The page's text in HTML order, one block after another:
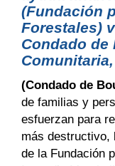
(Fundación
Forestales)
Condado de
(Condado de
de familias y
esfuerzan para
más destructivo,
de la Fundación